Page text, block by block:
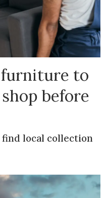
furniture to
before
local collection